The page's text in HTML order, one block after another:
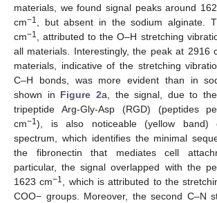
materials, we found signal peaks around
cm−1, but absent in the sodium alginate.
cm−1, attributed to the O–H stretching
all materials. Interestingly, the peak at 2916
materials, indicative of the stretching
C–H bonds, was more evident than in
shown in Figure 2a, the signal, due to
tripeptide Arg-Gly-Asp (RGD) (peptides
cm−1), is also noticeable (yellow band)
spectrum, which identifies the minimal
the fibronectin that mediates cell
particular, the signal overlapped with the
1623 cm−1, which is attributed to the
COO− groups. Moreover, the second C–N